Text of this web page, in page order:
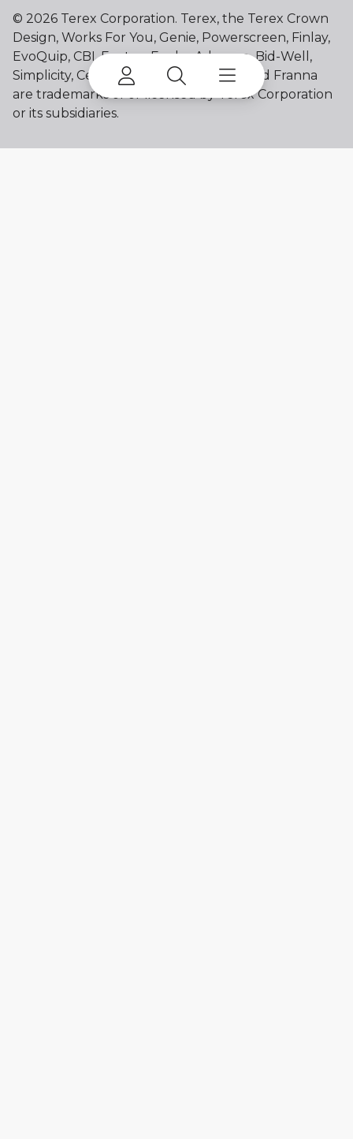
© 2026 Terex Corporation. Terex, the Terex Crown
Design, Works For You, Genie, Powerscreen, Finlay,
EvoQuip, CBI, Ecotec, Fuchs, Advance, Bid-Well,
Simplicity, Cedarapids, Canica, Jaques and Franna
are trademarks of or licensed by Terex Corporation
or its subsidiaries.